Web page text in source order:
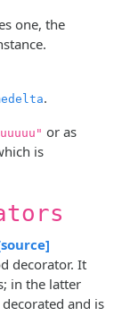
one, the
.
or as
is
decorator. It
in the latter
and is